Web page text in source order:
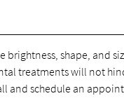
shape, and
treatments will not
and schedule an